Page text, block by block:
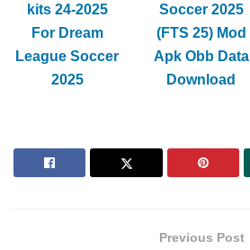
kits 24-2025
For Dream
League Soccer
2025
Soccer 2025
(FTS 25) Mod
Apk Obb Data
Download
Previous Post